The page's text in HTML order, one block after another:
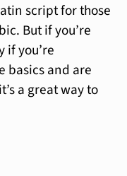
script for those
But if you’re
you’re
basics and are
a great way to